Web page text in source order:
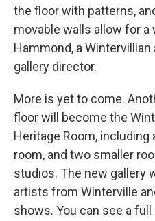
the floor with patterns,
movable walls allow for
Hammond, a
gallery director.
More is yet to come.
floor will become the
Heritage Room,
room, and two smaller
studios. The new gallery
artists from Winterville
shows. You can see a